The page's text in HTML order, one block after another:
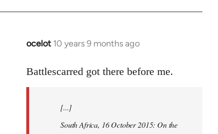
ocelot 10 years 9 months ago
In
to
libcom.org
Battlescarred got there before me.
[...]
South Africa, 16 October 2015: On the